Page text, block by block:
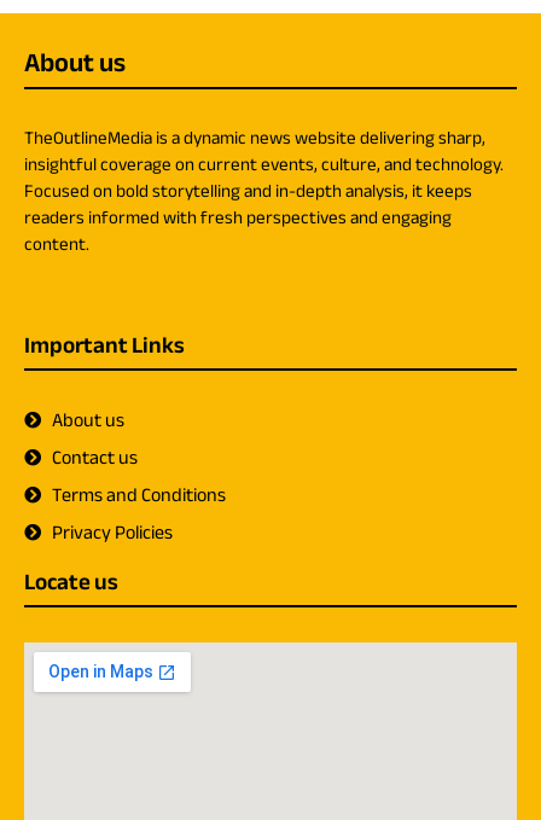
About us
TheOutlineMedia is a dynamic news website delivering sharp,
insightful coverage on current events, culture, and technology.
Focused on bold storytelling and in-depth analysis, it keeps
readers informed with fresh perspectives and engaging
content.
Important Links
About us
Contact us
Terms and Conditions
Privacy Policies
Locate us